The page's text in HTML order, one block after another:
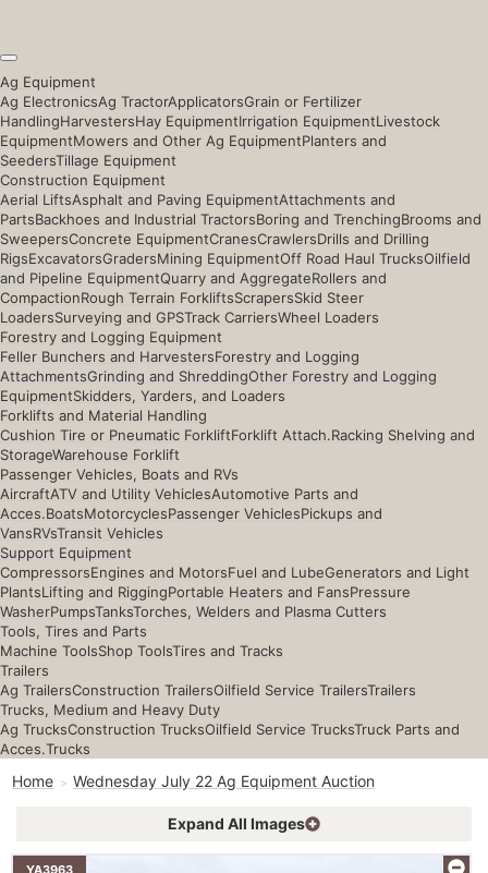
Ag Equipment
Ag ElectronicsAg TractorApplicatorsGrain or Fertilizer
HandlingHarvestersHay EquipmentIrrigation EquipmentLivestock
EquipmentMowers and Other Ag EquipmentPlanters and
SeedersTillage Equipment
Construction Equipment
Aerial LiftsAsphalt and Paving EquipmentAttachments and
PartsBackhoes and Industrial TractorsBoring and TrenchingBrooms and
SweepersConcrete EquipmentCranesCrawlersDrills and Drilling
RigsExcavatorsGradersMining EquipmentOff Road Haul TrucksOilfield
and Pipeline EquipmentQuarry and AggregateRollers and
CompactionRough Terrain ForkliftsScrapersSkid Steer
LoadersSurveying and GPSTrack CarriersWheel Loaders
Forestry and Logging Equipment
Feller Bunchers and HarvestersForestry and Logging
AttachmentsGrinding and ShreddingOther Forestry and Logging
EquipmentSkidders, Yarders, and Loaders
Forklifts and Material Handling
Cushion Tire or Pneumatic ForkliftForklift Attach.Racking Shelving and
StorageWarehouse Forklift
Passenger Vehicles, Boats and RVs
AircraftATV and Utility VehiclesAutomotive Parts and
Acces.BoatsMotorcyclesPassenger VehiclesPickups and
VansRVsTransit Vehicles
Support Equipment
CompressorsEngines and MotorsFuel and LubeGenerators and Light
PlantsLifting and RiggingPortable Heaters and FansPressure
WasherPumpsTanksTorches, Welders and Plasma Cutters
Tools, Tires and Parts
Machine ToolsShop ToolsTires and Tracks
Trailers
Ag TrailersConstruction TrailersOilfield Service TrailersTrailers
Trucks, Medium and Heavy Duty
Ag TrucksConstruction TrucksOilfield Service TrucksTruck Parts and
Acces.Trucks
Home Wednesday July 22 Ag Equipment Auction
Expand All Images
YA3963